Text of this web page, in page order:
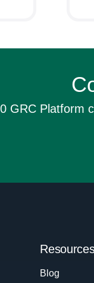
GRC Platform
Blog